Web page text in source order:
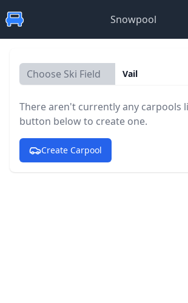
Snowpool
Choose Ski Field Vail
There aren't currently any carpools
button below to create one.
Create Carpool